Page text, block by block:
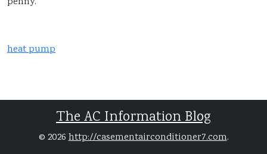
heat pump
The AC Information Blog
© 2026http://casementairconditioner7.com.